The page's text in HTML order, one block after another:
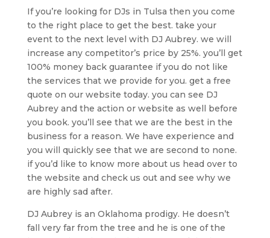
If you’re looking for DJs in Tulsa then you come
to the right place to get the best. take your
event to the next level with DJ Aubrey. we will
increase any competitor’s price by 25%. you’ll get
100% money back guarantee if you do not like
the services that we provide for you. get a free
quote on our website today. you can see DJ
Aubrey and the action or website as well before
you book. you’ll see that we are the best in the
business for a reason. We have experience and
you will quickly see that we are second to none.
if you’d like to know more about us head over to
the website and check us out and see why we
are highly sad after.
DJ Aubrey is an Oklahoma prodigy. He doesn’t
fall very far from the tree and he is one of the